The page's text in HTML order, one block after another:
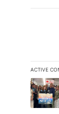
ACTIVE
The
A